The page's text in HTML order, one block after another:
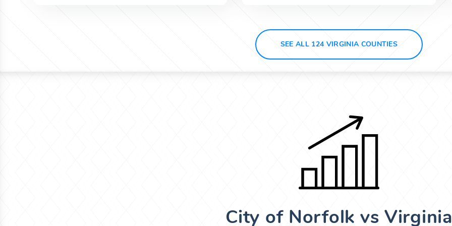
SEE ALL 124 VIRGINIA COUNTIES
City of Norfolk vs Virginia